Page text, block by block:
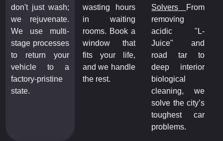
don't just wash;
we rejuvenate.
We use multi-
stage processes
to return your
vehicle to a
factory-pristine
state.
wasting hours
in waiting
rooms. Book a
window that
fits your life,
and we handle
the rest.
Solvers
From
removing
acidic "L-
Juice" and
road tar to
deep interior
biological
cleaning, we
solve the city’s
toughest car
problems.